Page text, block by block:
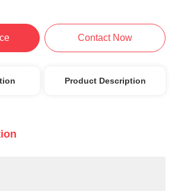
Contact Now
Product Description